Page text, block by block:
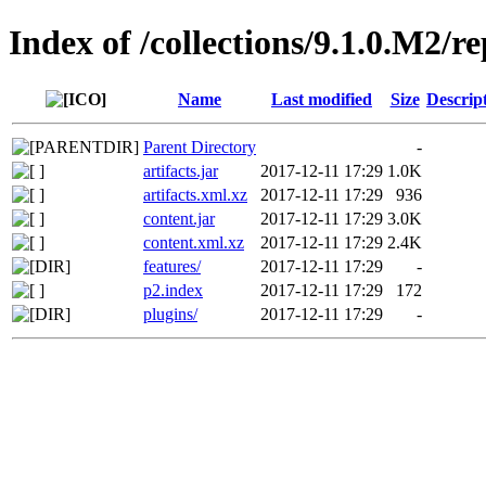
Index of /collections/9.1.0.M2/
Name Last modified Size
Parent Directory
-
artifacts.jar
2017-12-11 17:29 1.0K
artifacts.xml.xz
2017-12-11 17:29
936
content.jar
2017-12-11 17:29 3.0K
content.xml.xz
2017-12-11 17:29 2.4K
features/
2017-12-11 17:29
-
p2.index
2017-12-11 17:29
172
plugins/
2017-12-11 17:29 -